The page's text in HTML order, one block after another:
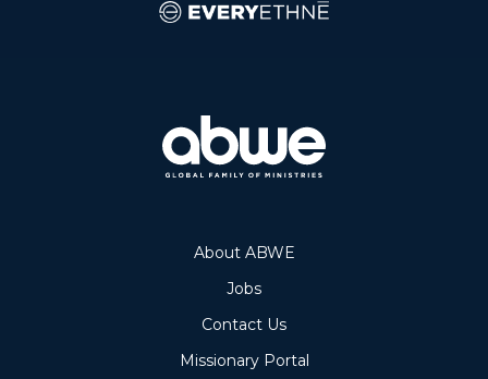
About ABWE
Jobs
Contact Us
Missionary Portal